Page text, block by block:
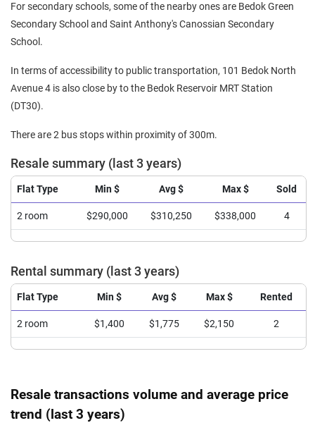
For secondary schools, some of the nearby ones are Bedok Green
Secondary School and Saint Anthony's Canossian Secondary
School.
In terms of accessibility to public transportation, 101 Bedok North
Avenue 4 is also close by to the Bedok Reservoir MRT Station
(DT30).
There are 2 bus stops within proximity of 300m.
Resale summary (last 3 years)
Flat Type Min $ Avg $ Max $ Sold
2 room $290,000 $310,250 $338,000 4
Rental summary (last 3 years)
Flat Type Min $ Avg $ Max $ Rented
2 room $1,400 $1,775 $2,150 2
Resale transactions volume and average price
trend (last 3 years)